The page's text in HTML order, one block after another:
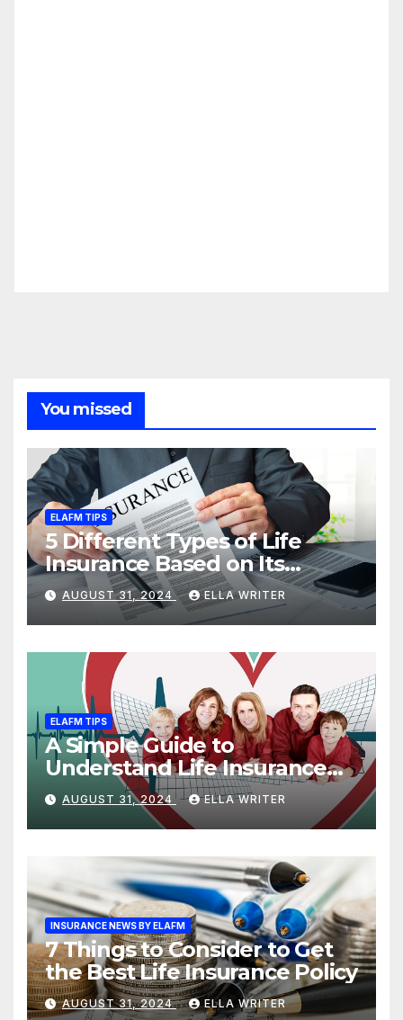
You missed
ELAFM TIPS
5 Different Types of Life
Insurance Based on Its
Coverage
AUGUST 31, 2024 ELLA WRITER
ELAFM TIPS
A Simple Guide to
Understand Life Insurance
Death Benefit
AUGUST 31, 2024 ELLA WRITER
INSURANCE NEWS BY ELAFM
7 Things to Consider to Get
the Best Life Insurance Policy
AUGUST 31, 2024 ELLA WRITER